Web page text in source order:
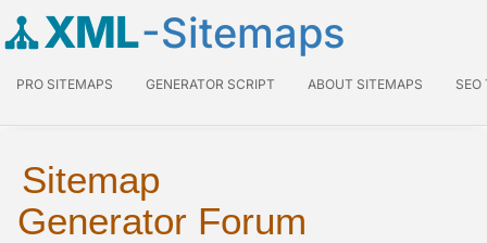
XML-Sitemaps
PRO SITEMAPS GENERATOR SCRIPT ABOUT SITEMAPS SEO
Sitemap
Generator Forum